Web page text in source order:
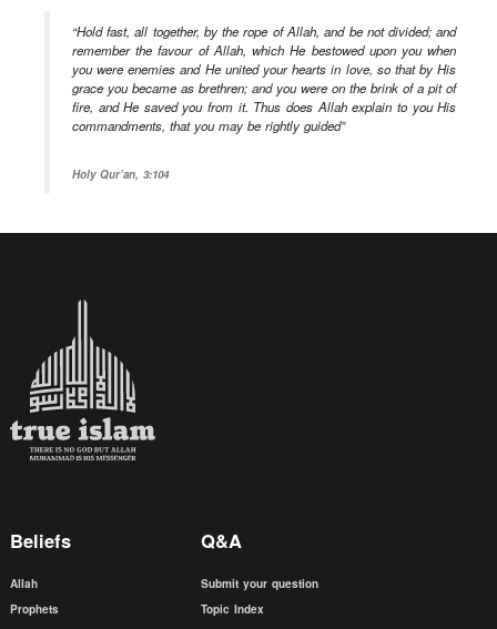
“Hold fast, all together, by the rope of Allah, and be not divided; and
remember the favour of Allah, which He bestowed upon you when
you were enemies and He united your hearts in love, so that by His
grace you became as brethren; and you were on the brink of a pit of
fire, and He saved you from it. Thus does Allah explain to you His
commandments, that you may be rightly guided”
Holy Qur’an, 3:104
Beliefs
Allah
Prophets
Q&A
Submit your question
Topic Index